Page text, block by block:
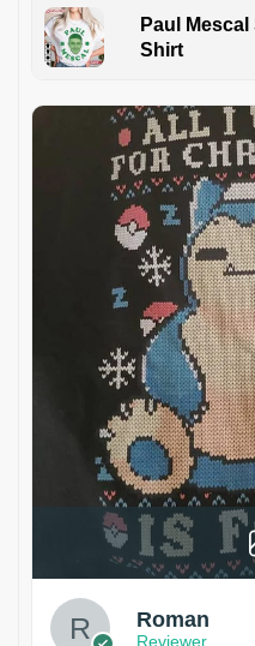
Paul
Shirt
Roman
Reviewer